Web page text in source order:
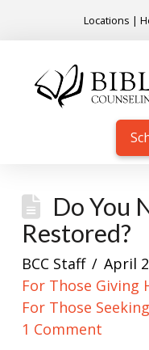
Locations |
Do You
Restored?
BCC Staff
April
For Those Giving
For Those
1 Comment